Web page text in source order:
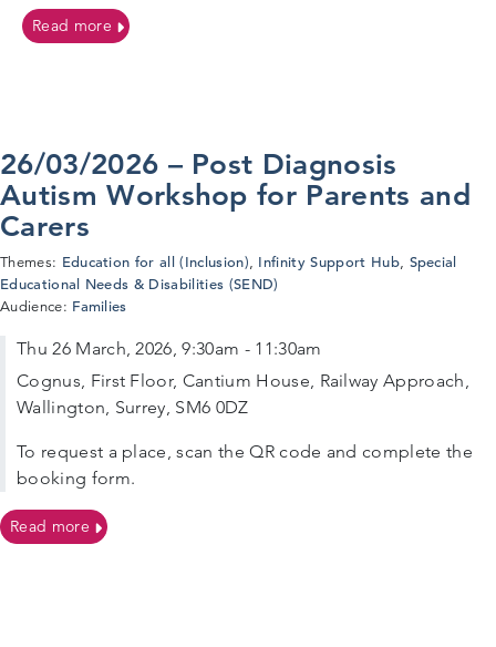
Read moreon Neurodiversity Celebration Events 2026
26/03/2026 – Post Diagnosis
Autism Workshop for Parents and
Carers
Themes: Education for all (Inclusion), Infinity Support Hub, Special
Educational Needs & Disabilities (SEND)
Audience: Families
Thu 26 March, 2026, 9:30am - 11:30am
Cognus, First Floor, Cantium House, Railway Approach,
Wallington, Surrey, SM6 0DZ
To request a place, scan the QR code and complete the
booking form.
Read moreon 26/03/2026 – Post Diagnosis Autism Workshop for